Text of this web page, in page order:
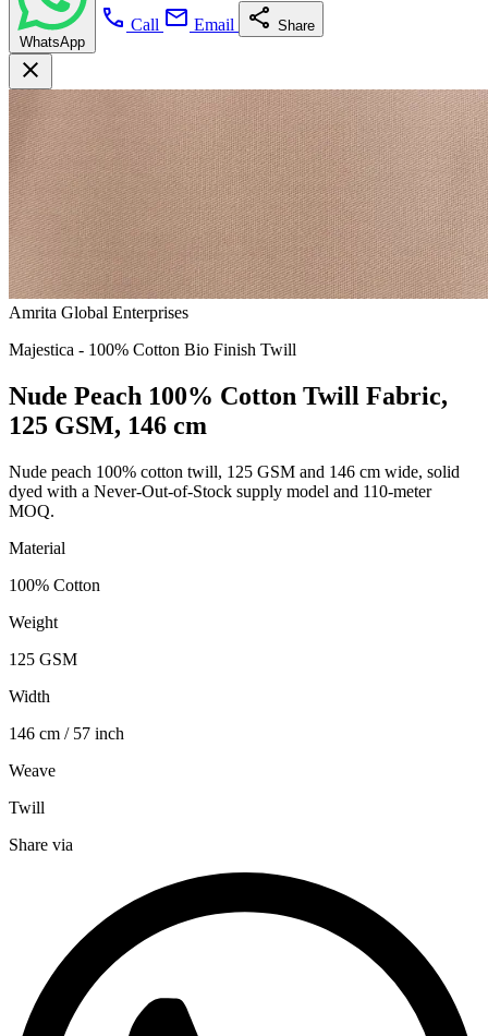
WhatsApp
call Call mail Email share Share
close
Amrita Global Enterprises
Majestica - 100% Cotton Bio Finish Twill
Nude Peach 100% Cotton Twill Fabric,
125 GSM, 146 cm
Nude peach 100% cotton twill, 125 GSM and 146 cm wide, solid
dyed with a Never-Out-of-Stock supply model and 110-meter
MOQ.
Material
100% Cotton
Weight
125 GSM
Width
146 cm / 57 inch
Weave
Twill
Share via